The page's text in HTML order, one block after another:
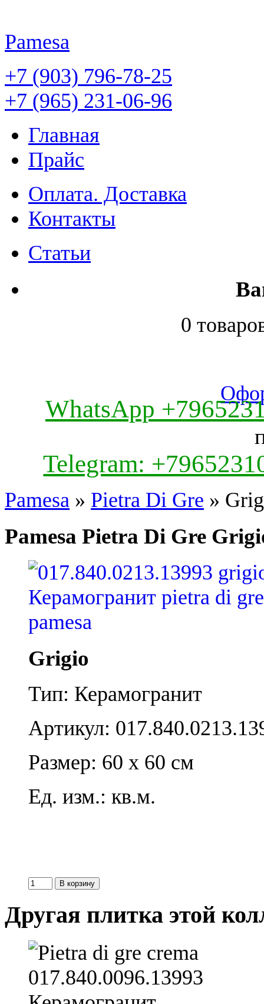
Pamesa
+7 (903) 796-78-25
+7 (965) 231-06-96
Главная
Прайс
Оплата. Доставка
Контакты
Статьи
0
WhatsApp
Telegram:
Pamesa » Pietra Di Gre »
Pamesa Pietra Di Gre
Grigio
Тип: Керамогранит
Артикул:
Размер: 60 x 60 см
Ед. изм.: кв.м.
Другая плитка этой